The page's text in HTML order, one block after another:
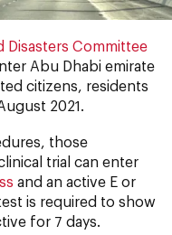
Disasters Committee
Abu Dhabi emirate
citizens, residents
2021.
those
trial can enter
and an active E or
is required to show
for 7 days.